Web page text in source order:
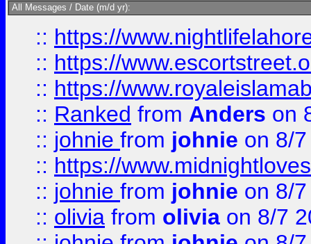
All Messages / Date (m/d yr):
:: https://
:: https://
:: https://
:: Ranked from Anders on
:: johnie from johnie on 8/
:: https://
:: johnie from johnie on 8/
:: olivia from olivia on 8/7